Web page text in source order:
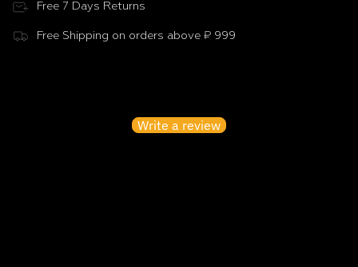
Free 7 Days Returns
Free Shipping on orders above ₹ 999
Write a review